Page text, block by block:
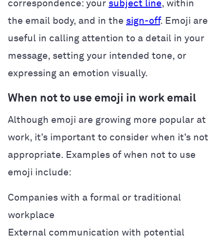
correspondence: your subject line, within
the email body, and in the sign-off. Emoji are
useful in calling attention to a detail in your
message, setting your intended tone, or
expressing an emotion visually.
When not to use emoji in work email
Although emoji are growing more popular at
work, it’s important to consider when it’s not
appropriate. Examples of when not to use
emoji include:
Companies with a formal or traditional
workplace
External communication with potential